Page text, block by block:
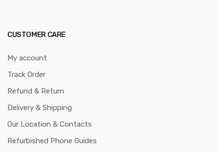
CUSTOMER CARE
My account
Track Order
Refund & Return
Delivery & Shipping
Our Location & Contacts
Refurbished Phone Guides